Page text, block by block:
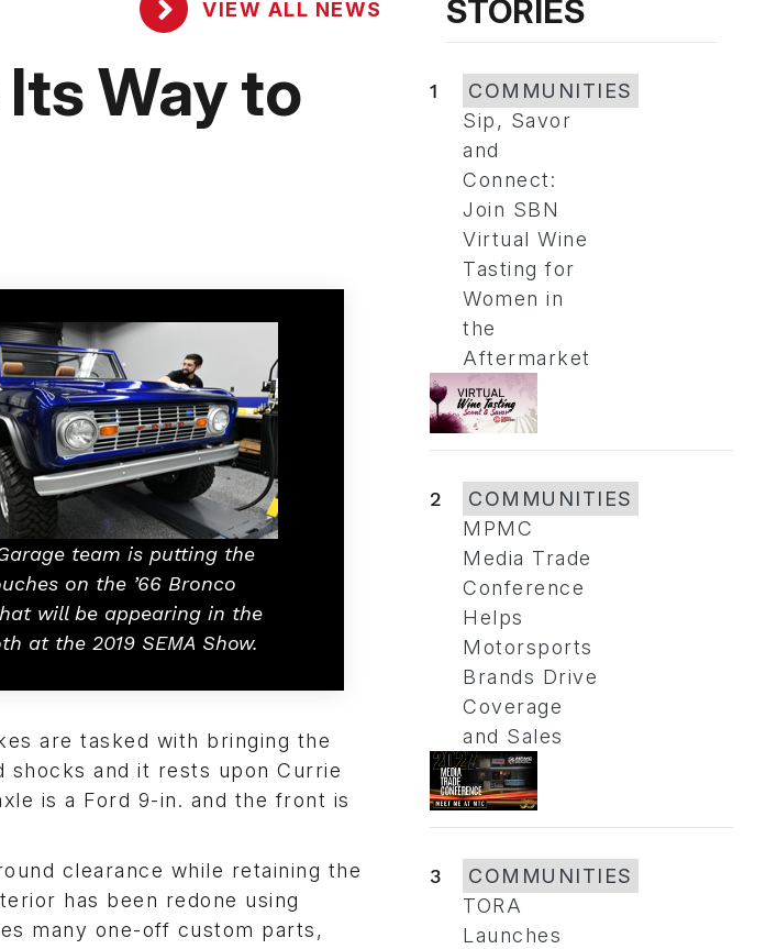
VIEW ALL NEWS
Way to
team is putting the
on the ’66 Bronco
will be appearing in the
at the 2019 SEMA Show.
are tasked with bringing the
shocks and it rests upon Currie
is a Ford 9-in. and the front is
clearance while retaining the
has been redone using
many one-off custom parts,
STORIES
1
COMMUNITIES
Sip, Savor
and
Connect:
Join SBN
Virtual Wine
Tasting for
Women in
the
Aftermarket
2
COMMUNITIES
MPMC
Media Trade
Conference
Helps
Motorsports
Brands Drive
Coverage
and Sales
3
COMMUNITIES
TORA
Launches